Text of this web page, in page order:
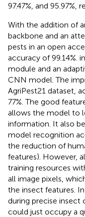
97.47%, and 95.97%,
With the addition of
backbone and an
pests in an open
accuracy of 99.14%.
module and an
CNN model. The
AgriPest21 dataset,
77%. The good
allows the model to
information. It also
model recognition
the reduction of
features). However,
training resources
all image pixels,
the insect features.
during precise
could just occupy a